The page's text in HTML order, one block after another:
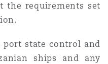
the requirements set
port state control and
ships and any